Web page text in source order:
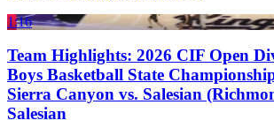
1:16
Team Highlights: 2026 CIF Open
Boys Basketball State
Sierra Canyon vs. Salesian
Salesian